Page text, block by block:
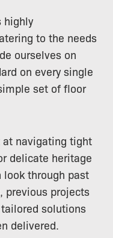
highly
to the needs
ourselves on
on every single
set of floor
at navigating tight
delicate heritage
look through past
previous projects
solutions
delivered.